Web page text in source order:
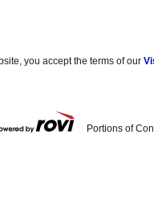
you accept the terms of our
Portions of